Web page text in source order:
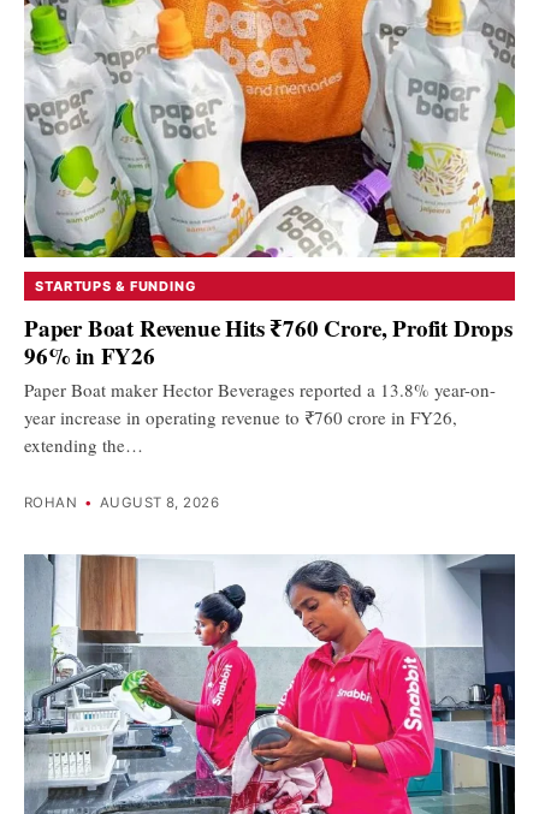
STARTUPS & FUNDING
Paper Boat Revenue Hits ₹760 Crore, Profit Drops
96% in FY26
Paper Boat maker Hector Beverages reported a 13.8% year-on-
year increase in operating revenue to ₹760 crore in FY26,
extending the…
ROHAN • AUGUST 8, 2026